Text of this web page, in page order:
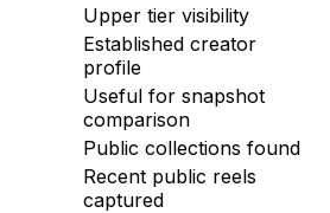
Upper tier visibility
Established creator
profile
Useful for snapshot
comparison
Public collections found
Recent public reels
captured